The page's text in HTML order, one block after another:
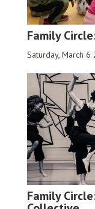
Family
Saturday, March 6
Family